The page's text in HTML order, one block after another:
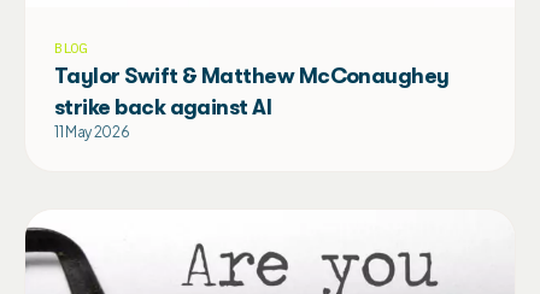
BLOG
Taylor Swift & Matthew McConaughey
strike back against AI
11 May 2026